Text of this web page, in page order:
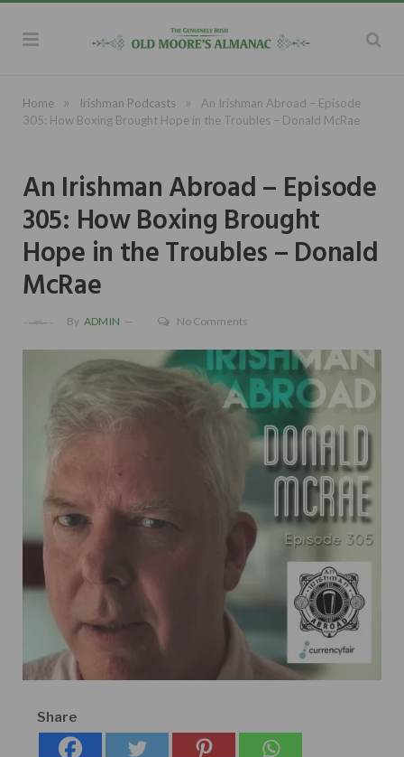
Home » Irishman Podcasts »
An Irishman Abroad – Episode
305: How Boxing Brought Hope in the Troubles – Donald McRae
An Irishman Abroad – Episode
305: How Boxing Brought
Hope in the Troubles – Donald
McRae
By ADMIN No Comments
Share